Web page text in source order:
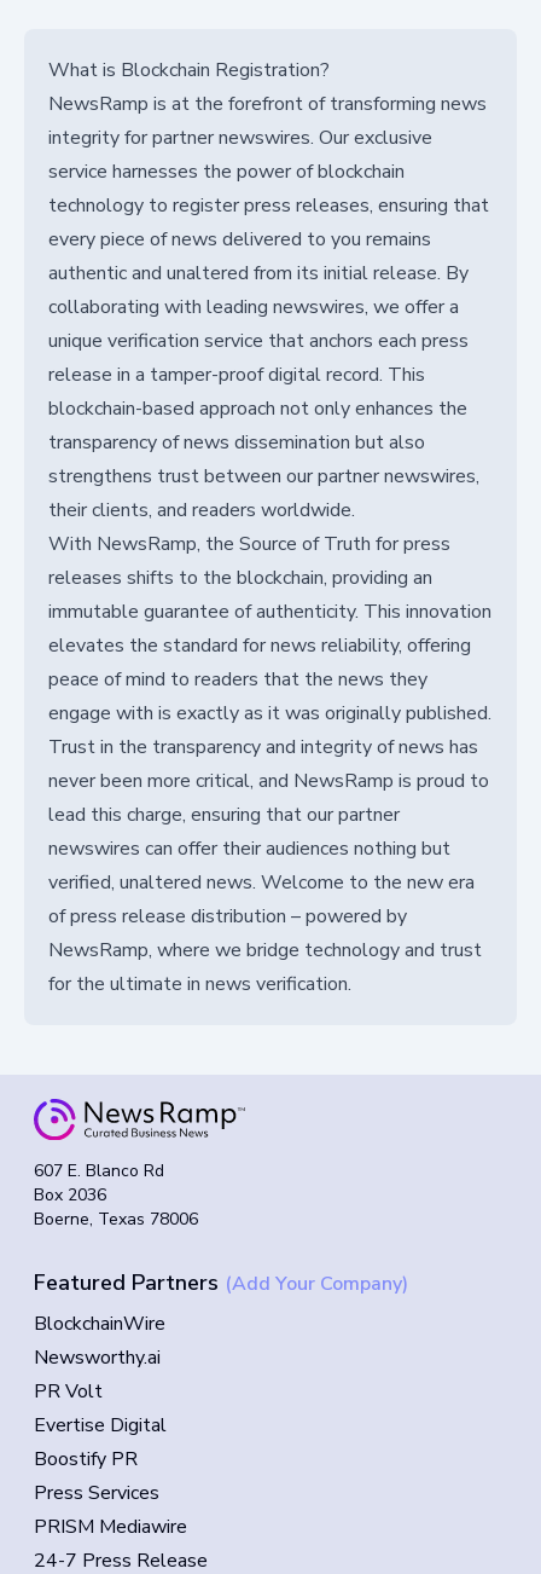
What is Blockchain Registration?
NewsRamp is at the forefront of transforming news
integrity for partner newswires. Our exclusive
service harnesses the power of blockchain
technology to register press releases, ensuring that
every piece of news delivered to you remains
authentic and unaltered from its initial release. By
collaborating with leading newswires, we offer a
unique verification service that anchors each press
release in a tamper-proof digital record. This
blockchain-based approach not only enhances the
transparency of news dissemination but also
strengthens trust between our partner newswires,
their clients, and readers worldwide.
With NewsRamp, the Source of Truth for press
releases shifts to the blockchain, providing an
immutable guarantee of authenticity. This innovation
elevates the standard for news reliability, offering
peace of mind to readers that the news they
engage with is exactly as it was originally published.
Trust in the transparency and integrity of news has
never been more critical, and NewsRamp is proud to
lead this charge, ensuring that our partner
newswires can offer their audiences nothing but
verified, unaltered news. Welcome to the new era
of press release distribution – powered by
NewsRamp, where we bridge technology and trust
for the ultimate in news verification.
607 E. Blanco Rd
Box 2036
Boerne, Texas 78006
Featured Partners (Add Your Company)
BlockchainWire
Newsworthy.ai
PR Volt
Evertise Digital
Boostify PR
Press Services
PRISM Mediawire
24-7 Press Release